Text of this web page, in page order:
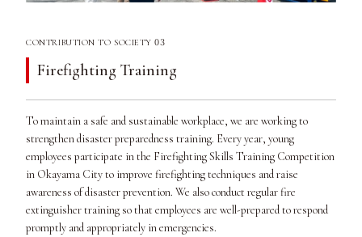
CONTRIBUTION TO SOCIETY03
Firefighting Training
To maintain a safe and sustainable workplace, we are working to
strengthen disaster preparedness training. Every year, young
employees participate in the Firefighting Skills Training Competition
in Okayama City to improve firefighting techniques and raise
awareness of disaster prevention. We also conduct regular fire
extinguisher training so that employees are well-prepared to respond
promptly and appropriately in emergencies.